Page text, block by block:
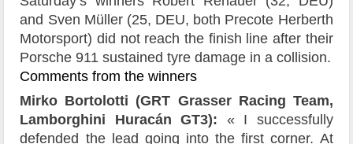
and Sven Müller (25, DEU, both Precote Herberth
Motorsport) did not reach the finish line after their
Porsche 911 sustained tyre damage in a collision.
Comments from the winners
Mirko Bortolotti (GRT Grasser Racing Team,
Lamborghini Huracán GT3): « I successfully
defended the lead going into the first corner. At